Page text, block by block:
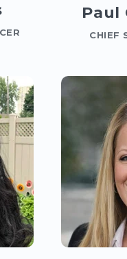
Paul
CHIEF